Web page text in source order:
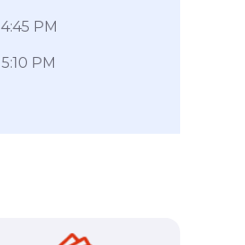
4:45 PM
5:10 PM